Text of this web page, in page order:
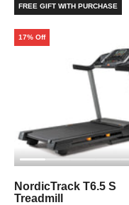
FREE GIFT WITH PURCHASE
NordicTrack T6.5 S
Treadmill
17% Off